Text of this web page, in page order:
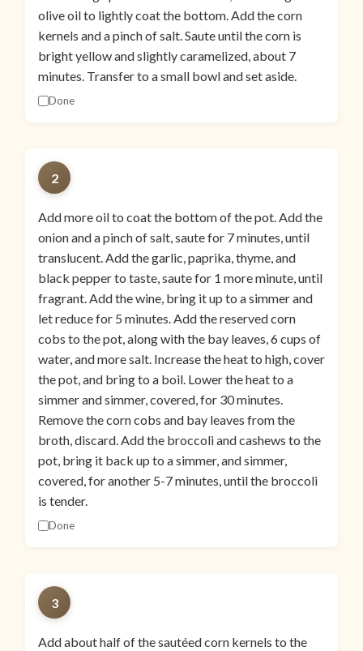
olive oil to lightly coat the bottom. Add the corn
kernels and a pinch of salt. Saute until the corn is
bright yellow and slightly caramelized, about 7
minutes. Transfer to a small bowl and set aside.
Done
2
Add more oil to coat the bottom of the pot. Add the
onion and a pinch of salt, saute for 7 minutes, until
translucent. Add the garlic, paprika, thyme, and
black pepper to taste, saute for 1 more minute, until
fragrant. Add the wine, bring it up to a simmer and
let reduce for 5 minutes. Add the reserved corn
cobs to the pot, along with the bay leaves, 6 cups of
water, and more salt. Increase the heat to high, cover
the pot, and bring to a boil. Lower the heat to a
simmer and simmer, covered, for 30 minutes.
Remove the corn cobs and bay leaves from the
broth, discard. Add the broccoli and cashews to the
pot, bring it back up to a simmer, and simmer,
covered, for another 5-7 minutes, until the broccoli
is tender.
Done
3
Add about half of the sautéed corn kernels to the